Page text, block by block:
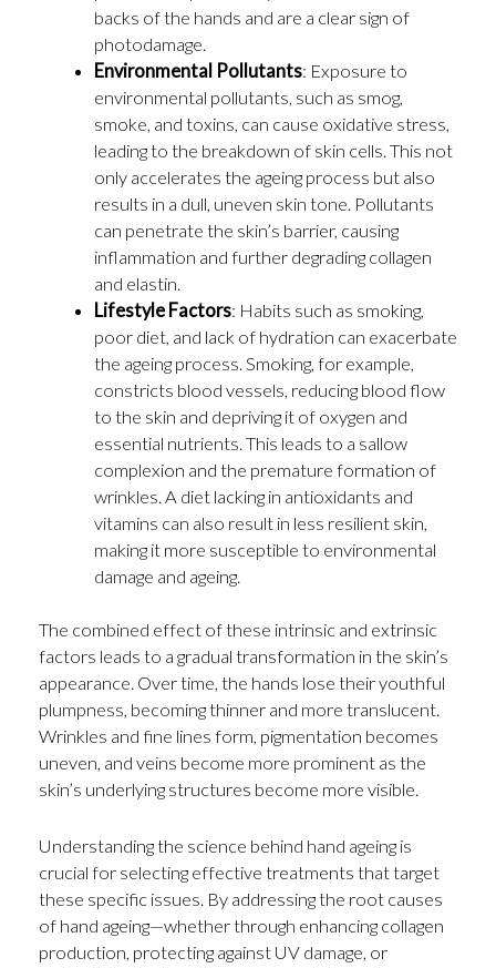
backs of the hands and are a clear sign of
photodamage.
Environmental Pollutants: Exposure to
environmental pollutants, such as smog,
smoke, and toxins, can cause oxidative stress,
leading to the breakdown of skin cells. This not
only accelerates the ageing process but also
results in a dull, uneven skin tone. Pollutants
can penetrate the skin’s barrier, causing
inflammation and further degrading collagen
and elastin.
Lifestyle Factors: Habits such as smoking,
poor diet, and lack of hydration can exacerbate
the ageing process. Smoking, for example,
constricts blood vessels, reducing blood flow
to the skin and depriving it of oxygen and
essential nutrients. This leads to a sallow
complexion and the premature formation of
wrinkles. A diet lacking in antioxidants and
vitamins can also result in less resilient skin,
making it more susceptible to environmental
damage and ageing.
The combined effect of these intrinsic and extrinsic
factors leads to a gradual transformation in the skin’s
appearance. Over time, the hands lose their youthful
plumpness, becoming thinner and more translucent.
Wrinkles and fine lines form, pigmentation becomes
uneven, and veins become more prominent as the
skin’s underlying structures become more visible.
Understanding the science behind hand ageing is
crucial for selecting effective treatments that target
these specific issues. By addressing the root causes
of hand ageing—whether through enhancing collagen
production, protecting against UV damage, or